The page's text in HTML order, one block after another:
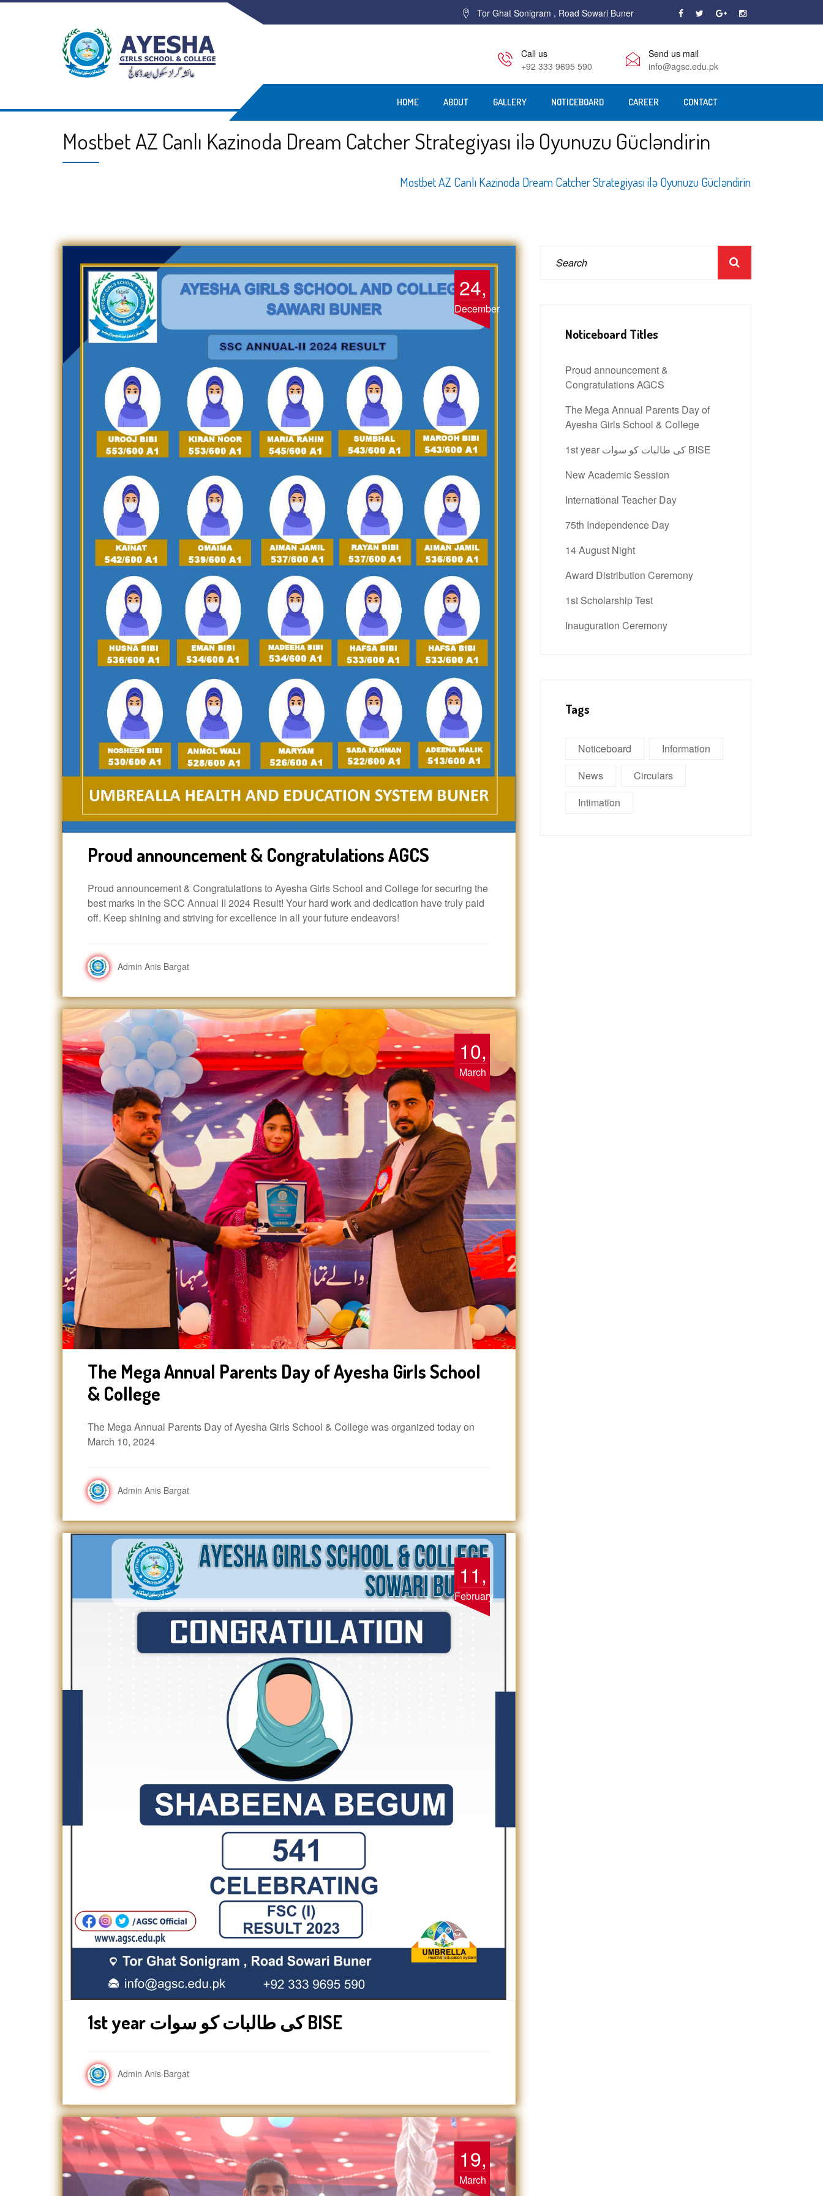
Tor Ghat Sonigram , Road Sowari Buner
Call us
+92 333 9695 590
Send us mail
info@agsc.edu.pk
HOME ABOUT GALLERY NOTICEBOARD CAREER CONTACT
Mostbet AZ Canlı Kazinoda Dream Catcher Strategiyası ilə Oyunuzu Gücləndirin
Mostbet AZ Canlı Kazinoda Dream Catcher Strategiyası ilə Oyunuzu Gücləndirin
24,
December
Proud announcement & Congratulations AGCS
Proud announcement & Congratulations to Ayesha Girls School and College for securing the
best marks in the SCC Annual II 2024 Result! Your hard work and dedication have truly paid
off. Keep shining and striving for excellence in all your future endeavors!
Admin Anis Bargat
10,
March
The Mega Annual Parents Day of Ayesha Girls School
& College
The Mega Annual Parents Day of Ayesha Girls School & College was organized today on
March 10, 2024
Admin Anis Bargat
11,
February
1st year کی طالبات کو سوات BISE
Admin Anis Bargat
19,
March
Noticeboard Titles
Proud announcement &
Congratulations AGCS
The Mega Annual Parents Day of
Ayesha Girls School & College
1st year کی طالبات کو سوات BISE
New Academic Session
International Teacher Day
75th Independence Day
14 August Night
Award Distribution Ceremony
1st Scholarship Test
Inauguration Ceremony
Tags
Noticeboard
Information
News
Circulars
Intimation